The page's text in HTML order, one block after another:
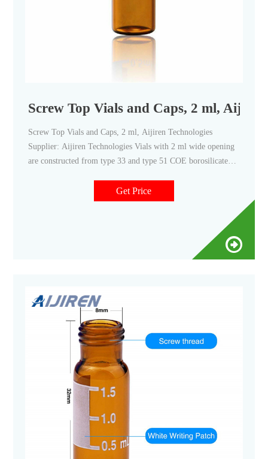
Screw Top Vials and Caps, 2 ml,
Screw Top Vials and Caps, 2 ml, Aijiren Technologies
Supplier: Aijiren Technologies Vials with 2 ml wide opening
are constructed from type 33 and type 51 COE borosilicate
destabilizing or leaching. 2 ml wide opening vials have a 40%
larger opening than standard opening vials
Get Price